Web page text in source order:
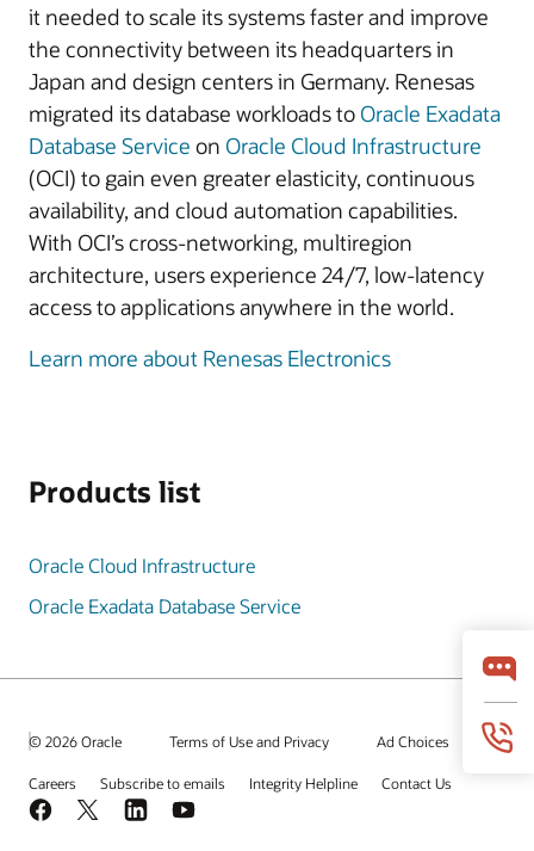
it needed to scale its systems faster and improve
the connectivity between its headquarters in
Japan and design centers in Germany. Renesas
migrated its database workloads to Oracle Exadata
Database Service on Oracle Cloud Infrastructure
(OCI) to gain even greater elasticity, continuous
availability, and cloud automation capabilities.
With OCI’s cross-networking, multiregion
architecture, users experience 24/7, low-latency
access to applications anywhere in the world.
Learn more about Renesas Electronics
Products list
Oracle Cloud Infrastructure
Oracle Exadata Database Service
© 2026 Oracle Terms of Use and Privacy Ad Choices
Careers Subscribe to emails Integrity Helpline Contact Us
Facebook
X LinkedInYouTube